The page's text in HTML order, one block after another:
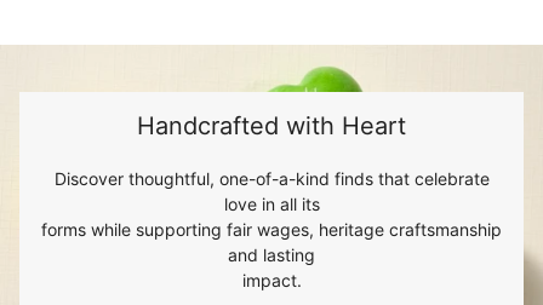
Handcrafted with Heart
Discover thoughtful, one-of-a-kind finds that celebrate
love in all its
forms while supporting fair wages, heritage craftsmanship
and lasting
impact.